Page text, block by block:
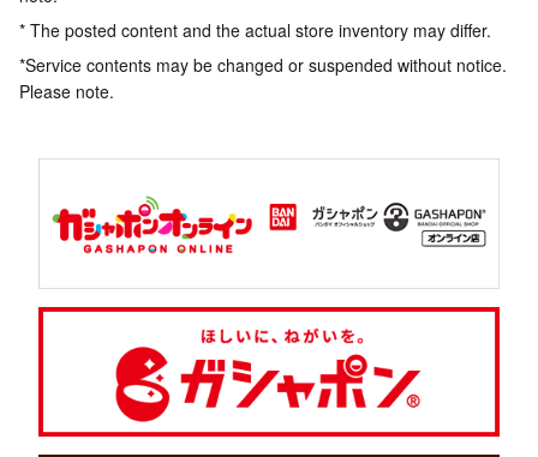
* The posted content and the actual store inventory may differ.
*Service contents may be changed or suspended without notice.
Please note.